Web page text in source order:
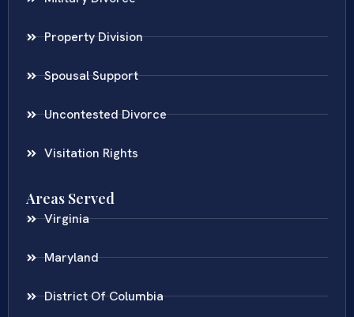
Property Division
Spousal Support
Uncontested Divorce
Visitation Rights
Areas Served
Virginia
Maryland
District Of Columbia